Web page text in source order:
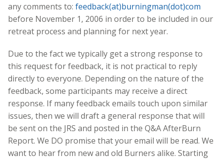
any comments to: feedback(at)burningman(dot)com
before November 1, 2006 in order to be included in our
retreat process and planning for next year.
Due to the fact we typically get a strong response to
this request for feedback, it is not practical to reply
directly to everyone. Depending on the nature of the
feedback, some participants may receive a direct
response. If many feedback emails touch upon similar
issues, then we will draft a general response that will
be sent on the JRS and posted in the Q&A AfterBurn
Report. We DO promise that your email will be read. We
want to hear from new and old Burners alike. Starting